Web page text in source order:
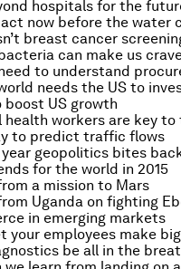
can make us
boost US growth
to predict traffic flows
year geopolitics bites
for the world in 2015
a mission to Mars
Uganda on fighting
in emerging markets
be all in the